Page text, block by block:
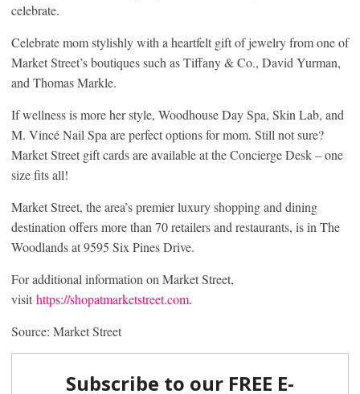
celebrate.
Celebrate mom stylishly with a heartfelt gift of jewelry from one of
Market Street’s boutiques such as Tiffany & Co., David Yurman,
and Thomas Markle.
If wellness is more her style, Woodhouse Day Spa, Skin Lab, and
M. Vincé Nail Spa are perfect options for mom. Still not sure?
Market Street gift cards are available at the Concierge Desk – one
size fits all!
Market Street, the area’s premier luxury shopping and dining
destination offers more than 70 retailers and restaurants, is in The
Woodlands at 9595 Six Pines Drive.
For additional information on Market Street,
visit https://shopatmarketstreet.com.
Source: Market Street